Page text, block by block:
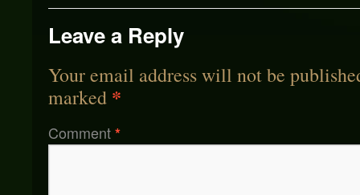
Leave a Reply
Your email address will not be
marked *
Comment*